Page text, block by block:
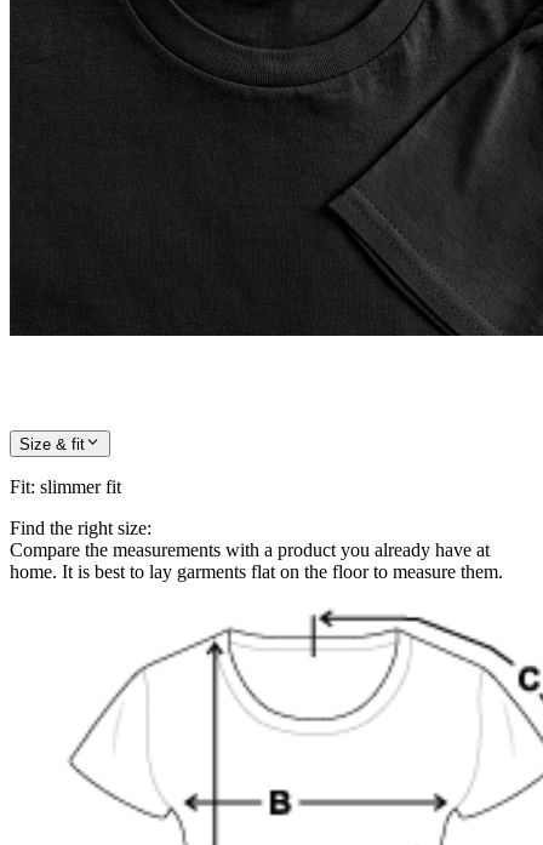
Size & fit
Fit: slimmer fit
Find the right size:
Compare the measurements with a product you already have at
home. It is best to lay garments flat on the floor to measure them.